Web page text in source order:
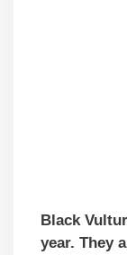
Black
year. They